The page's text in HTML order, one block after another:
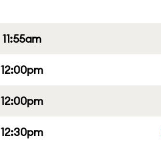
11:55am
12:00pm
12:00pm
12:30pm